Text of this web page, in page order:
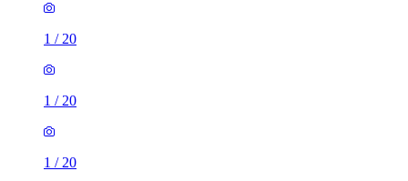
1 / 20
1 / 20
1 / 20